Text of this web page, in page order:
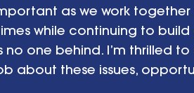
as we work
while continuing to
one behind. I’m thrilled
about these issues,